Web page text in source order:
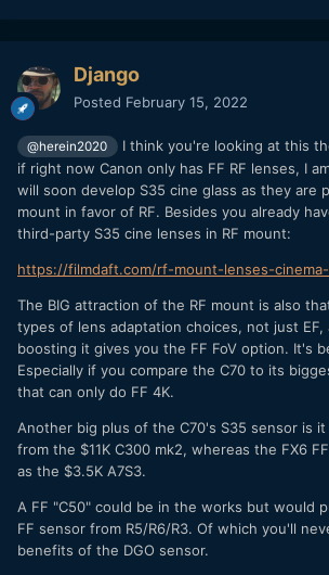
Django
Posted February 15, 2022
@herein2020
I think you're looking at this
if right now Canon only has FF RF lenses, I
will soon develop S35 cine glass as they are
mount in favor of RF. Besides you already
third-party S35 cine lenses in RF mount:
https://filmdaft.com/rf-mount-lenses-
The BIG attraction of the RF mount is also
types of lens adaptation choices, not just EF,
boosting it gives you the FF FoV option. It's
Especially if you compare the C70 to its
that can only do FF 4K.
Another big plus of the C70's S35 sensor is
from the $11K C300 mk2, whereas the FX6
as the $3.5K A7S3.
A FF "C50" could be in the works but would
FF sensor from R5/R6/R3. Of which you'll
benefits of the DGO sensor.